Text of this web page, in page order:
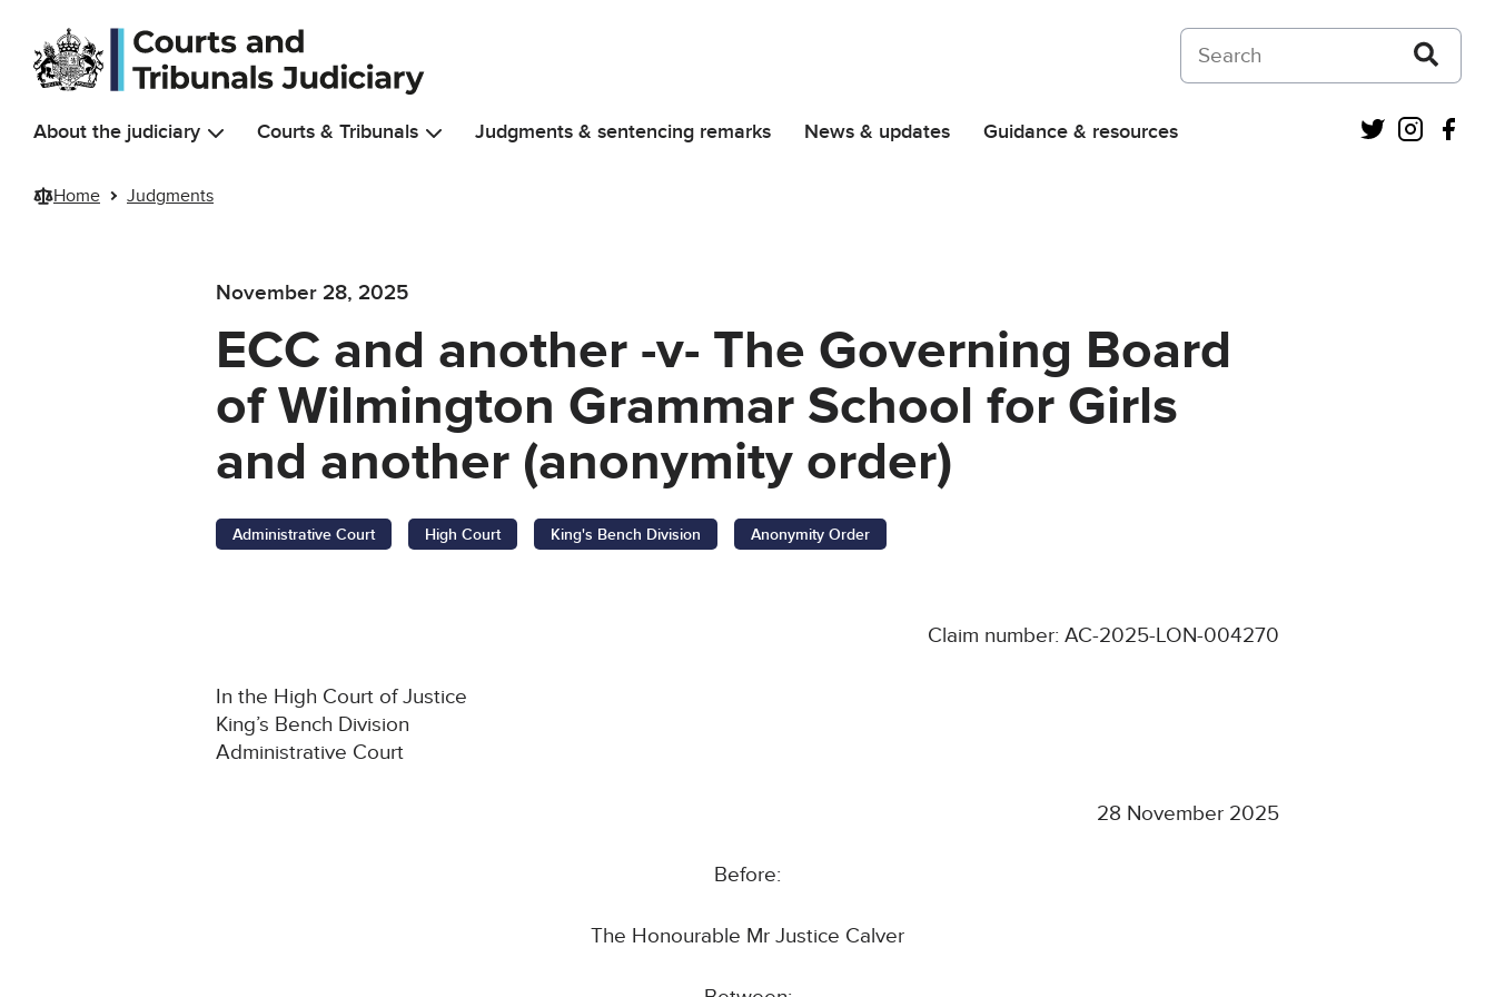
Skip to main content
Search on Courts and Tribunals Judiciary
About the judiciary Courts & Tribunals Judgments & sentencing remarks News & updates Guidance & resources Twitter
Home Judgments
November 28, 2025
ECC and another -v- The Governing Board
of Wilmington Grammar School for Girls
and another (anonymity order)
Administrative Court High Court King's Bench Division Anonymity Order
Claim number: AC-2025-LON-004270
In the High Court of Justice
King’s Bench Division
Administrative Court
28 November 2025
Before:
The Honourable Mr Justice Calver